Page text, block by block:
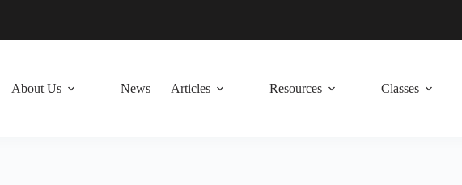
About Us News Articles Resources Classes